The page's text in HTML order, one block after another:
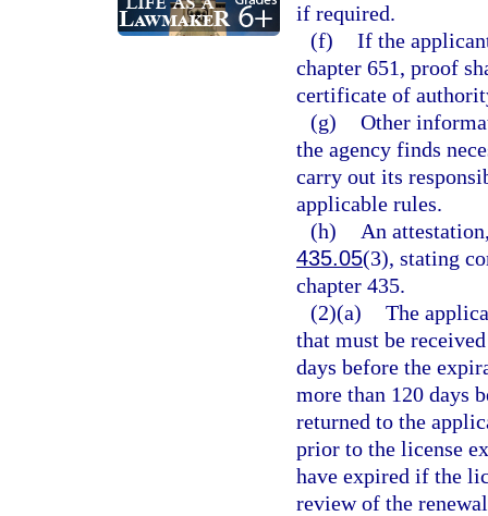
if required.
(f) If the
chapter 651, proof
certificate of
(g) Other
the agency finds
carry out its
applicable rules.
(h)
An
435.05(3), stating
chapter 435.
(2)(a) The
that must be
days before the
more than 120 days
returned to the
prior to the license
have expired if the
review of the